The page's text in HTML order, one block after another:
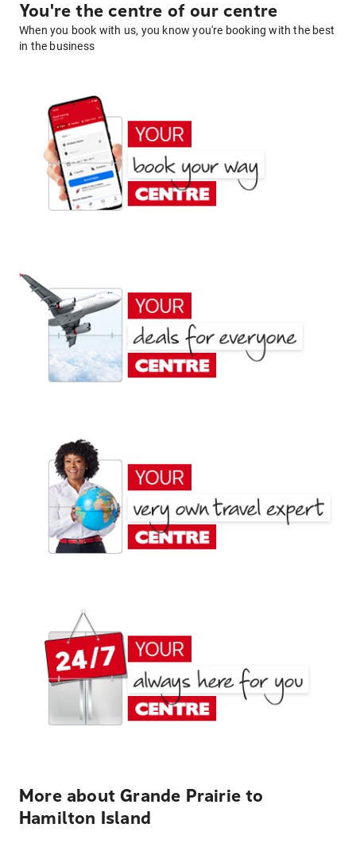
You're the centre of our centre
When you book with us, you know you're booking with the best
in the business
More about Grande Prairie to
Hamilton Island